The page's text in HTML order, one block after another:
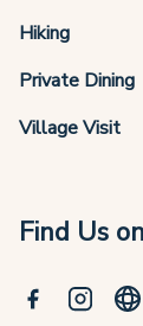
Hiking
Private Dining
Village Visit
Find Us